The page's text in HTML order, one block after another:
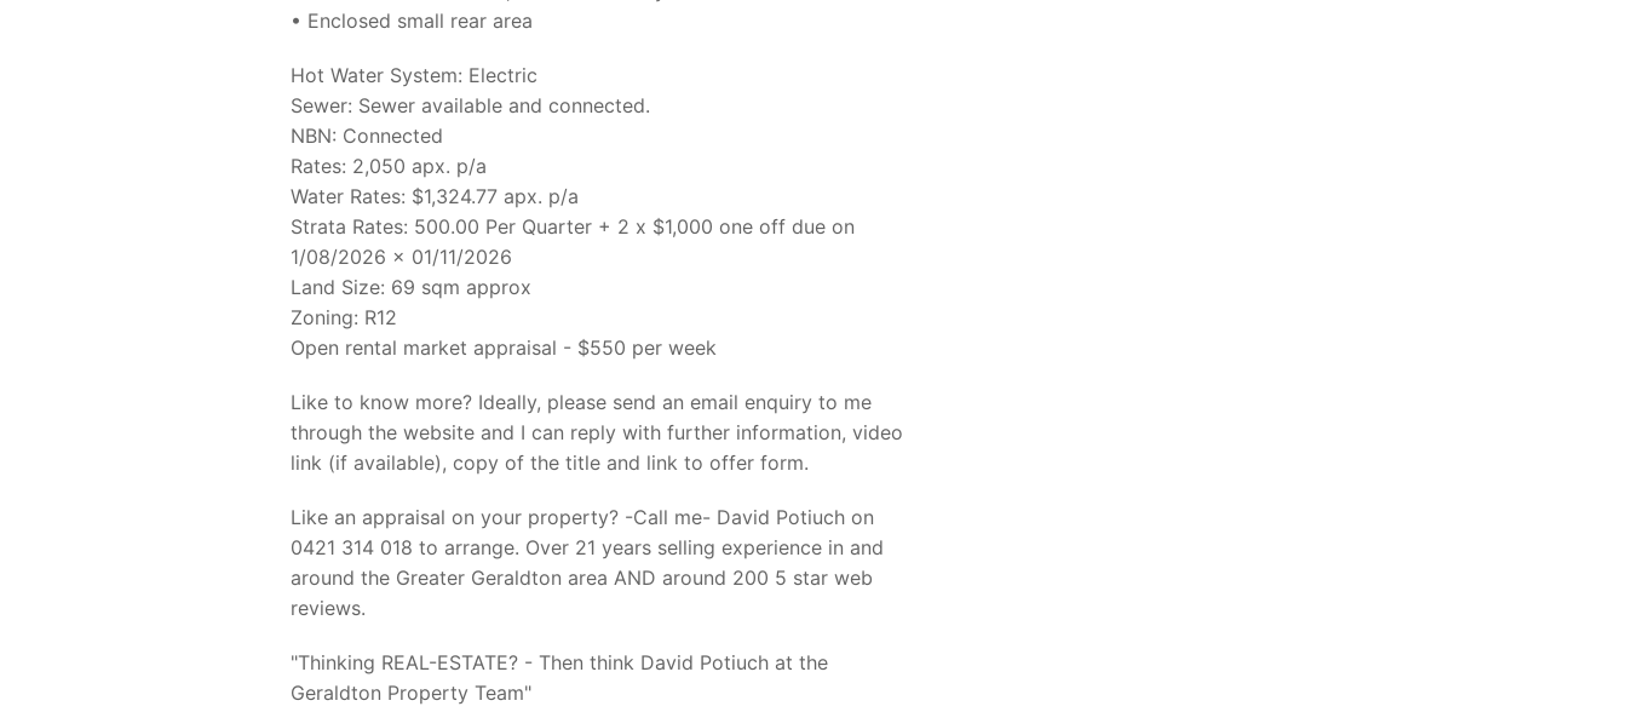
• Enclosed small rear area
Hot Water System: Electric
Sewer: Sewer available and connected.
NBN: Connected
Rates: 2,050 apx. p/a
Water Rates: $1,324.77 apx. p/a
Strata Rates: 500.00 Per Quarter + 2 x $1,000 one off due on
1/08/2026 x 01/11/2026
Land Size: 69 sqm approx
Zoning: R12
Open rental market appraisal - $550 per week
Like to know more? Ideally, please send an email enquiry to me
through the website and I can reply with further information, video
link (if available), copy of the title and link to offer form.
Like an appraisal on your property? -Call me- David Potiuch on
0421 314 018 to arrange. Over 21 years selling experience in and
around the Greater Geraldton area AND around 200 5 star web
reviews.
"Thinking REAL-ESTATE? - Then think David Potiuch at the
Geraldton Property Team"